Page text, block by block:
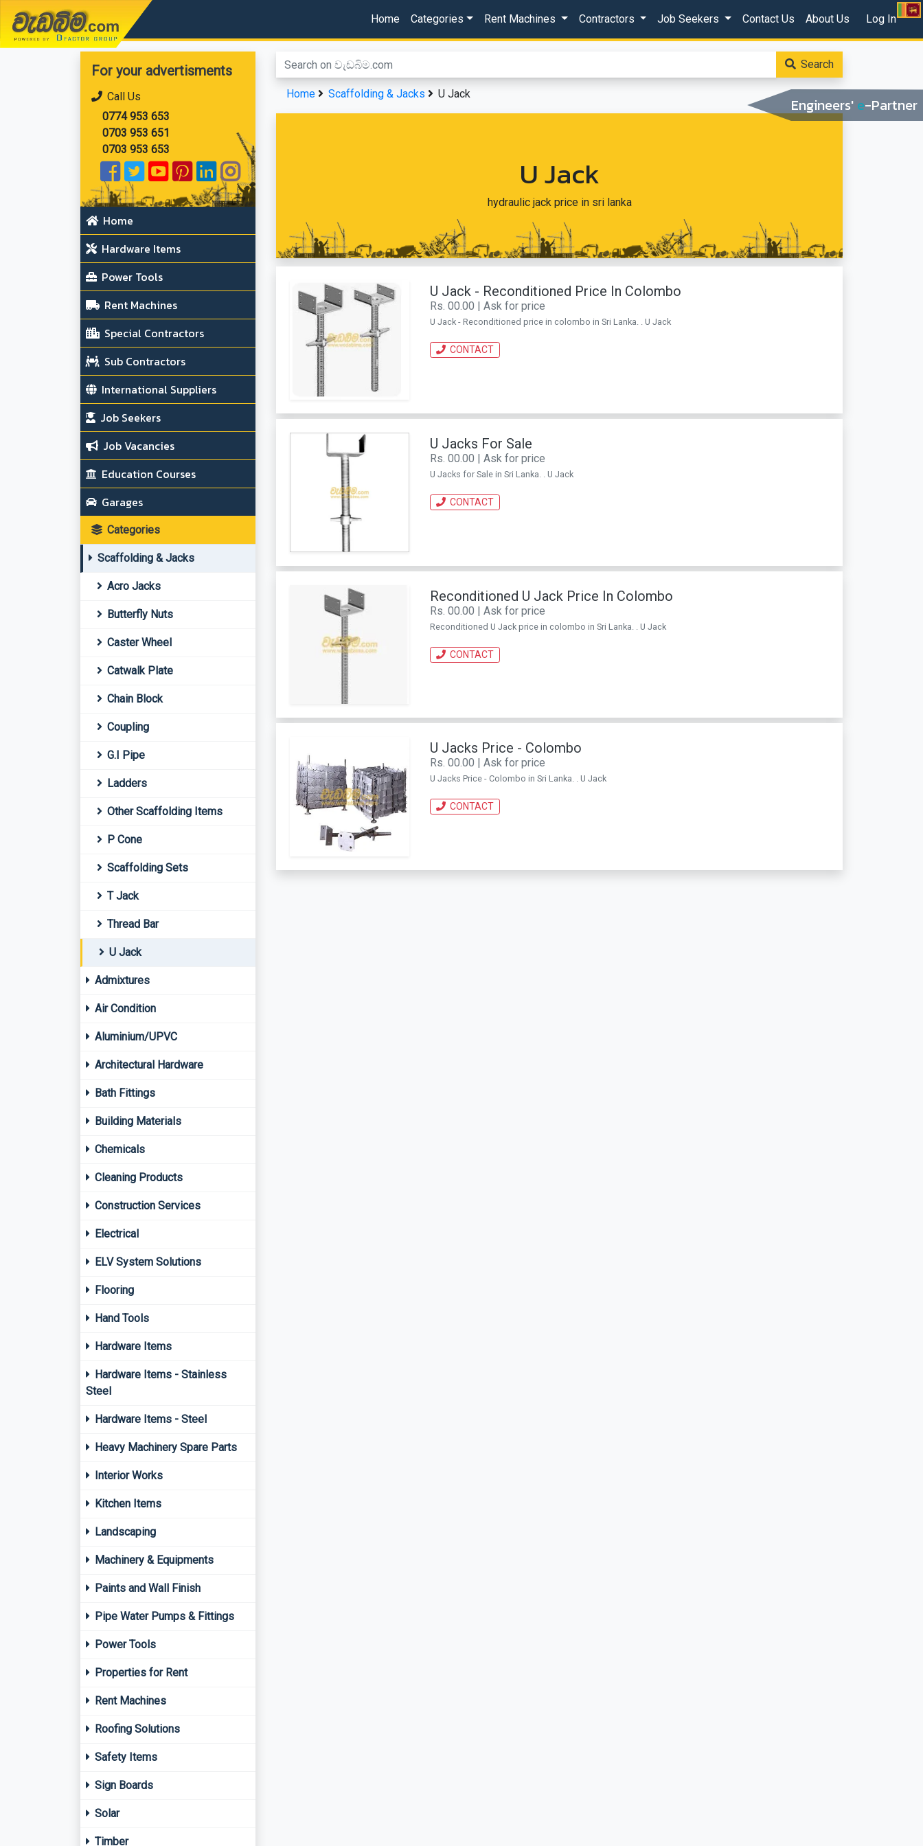
Engineers' e-Partner
වැඩබිම.com Home Categories Rent Machines Contractors Job Seekers Contact Us About Us Log In
For your advertisments
Call Us
0774 953 653
0703 953 651
0703 953 653
Home
Hardware Items
Power Tools
Rent Machines
Special Contractors
Sub Contractors
International Suppliers
Job Seekers
Job Vacancies
Education Courses
Garages
Categories
Scaffolding & Jacks
Acro Jacks
Butterfly Nuts
Caster Wheel
Catwalk Plate
Chain Block
Coupling
G.I Pipe
Ladders
Other Scaffolding Items
P Cone
Scaffolding Sets
T Jack
Thread Bar
U Jack
Admixtures
Air Condition
Aluminium/UPVC
Architectural Hardware
Bath Fittings
Building Materials
Chemicals
Cleaning Products
Construction Services
Electrical
ELV System Solutions
Flooring
Hand Tools
Hardware Items
Hardware Items - Stainless
Steel
Hardware Items - Steel
Heavy Machinery Spare Parts
Interior Works
Kitchen Items
Landscaping
Machinery & Equipments
Paints and Wall Finish
Pipe Water Pumps & Fittings
Power Tools
Properties for Rent
Rent Machines
Roofing Solutions
Safety Items
Sign Boards
Solar
Timber
Search
Home Scaffolding & Jacks U Jack
U Jack
hydraulic jack price in sri lanka
U Jack - Reconditioned Price In Colombo
Rs. 00.00 | Ask for price
U Jack - Reconditioned price in colombo in Sri Lanka. . U Jack
CONTACT
U Jacks For Sale
Rs. 00.00 | Ask for price
U Jacks for Sale in Sri Lanka. . U Jack
CONTACT
Reconditioned U Jack Price In Colombo
Rs. 00.00 | Ask for price
Reconditioned U Jack price in colombo in Sri Lanka. . U Jack
CONTACT
U Jacks Price - Colombo
Rs. 00.00 | Ask for price
U Jacks Price - Colombo in Sri Lanka. . U Jack
CONTACT